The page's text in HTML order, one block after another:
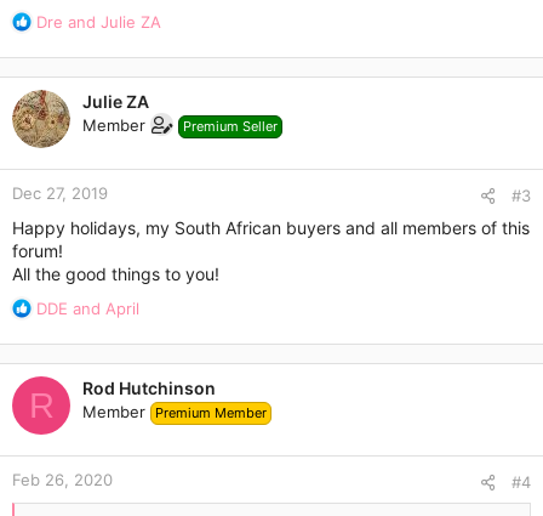
R
a
c
t
i
o
n
s
Dre and Julie ZA
Julie ZA
Member Premium Seller
Dec 27, 2019 #3
Happy holidays, my South African buyers and all members of this
forum!
All the good things to you!
R
a
c
t
o
n
s
:
DDE and April
R Rod Hutchinson
Member Premium Member
Feb 26, 2020 #4